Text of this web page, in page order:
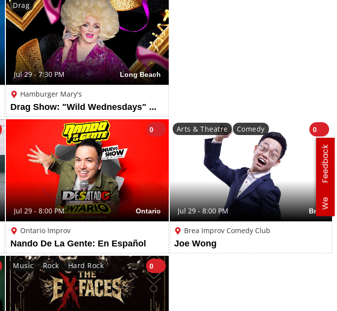
We
Feedback
Drag
Jul 29 - 7:30 PM Long Beach
Hamburger Mary's
Drag Show: "Wild Wednesdays" @ Hamburger Mary's Long Beach
0
Jul 29 - 8:00 PM Ontario
Ontario Improv
Nando De La Gente: En Español
Arts & Theatre Comedy 0
Jul 29 - 8:00 PM Brea
Brea Improv Comedy Club
Joe Wong
Music Rock Hard Rock 0